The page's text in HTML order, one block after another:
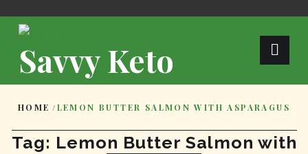
Savvy Keto
HOME /LEMON BUTTER SALMON WITH ASPARAGUS
Tag: Lemon Butter Salmon with